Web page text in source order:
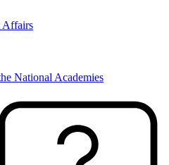
Affairs
National Academies